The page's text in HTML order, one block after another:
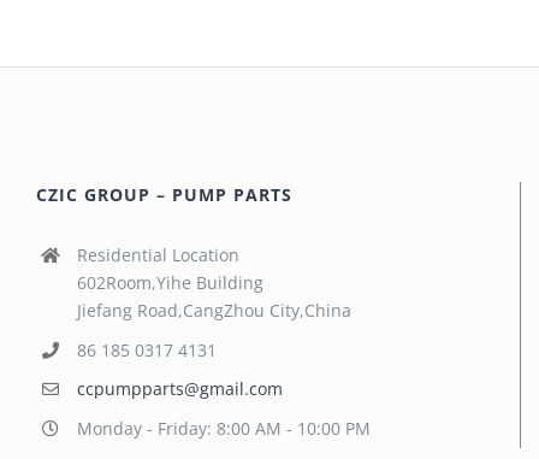
CZIC GROUP – PUMP PARTS
Residential Location
602Room,Yihe Building
Jiefang Road,CangZhou City,China
86 185 0317 4131
ccpumpparts@gmail.com
Monday - Friday: 8:00 AM - 10:00 PM